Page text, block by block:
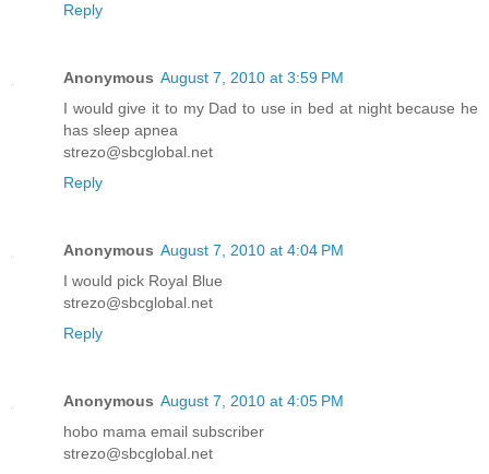
Reply
Anonymous August 7, 2010 at 3:59 PM
I would give it to my Dad to use in bed at night because he
has sleep apnea
strezo@sbcglobal.net
Reply
Anonymous August 7, 2010 at 4:04 PM
I would pick Royal Blue
strezo@sbcglobal.net
Reply
Anonymous August 7, 2010 at 4:05 PM
hobo mama email subscriber
strezo@sbcglobal.net